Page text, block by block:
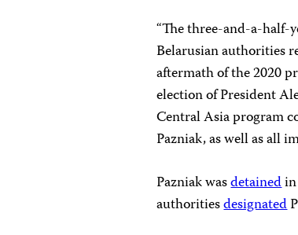
“The three-and-a-half-
Belarusian authorities
aftermath of the 2020
election of President
Central Asia program
Pazniak, as well as all
Pazniak wasdetainedin
authoritiesdesignated